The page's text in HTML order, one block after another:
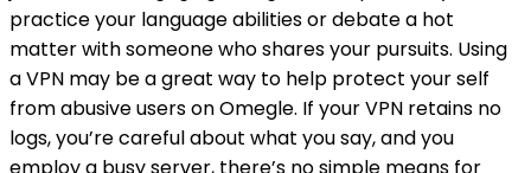
practice your language abilities or debate a hot
matter with someone who shares your pursuits. Using
a VPN may be a great way to help protect your self
from abusive users on Omegle. If your VPN retains no
logs, you’re careful about what you say, and you